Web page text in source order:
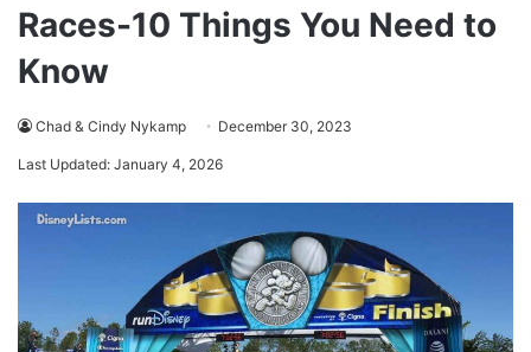
Races-10 Things You Need to
Know
Chad & Cindy Nykamp December 30, 2023
Last Updated: January 4, 2026